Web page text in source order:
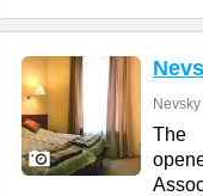
The